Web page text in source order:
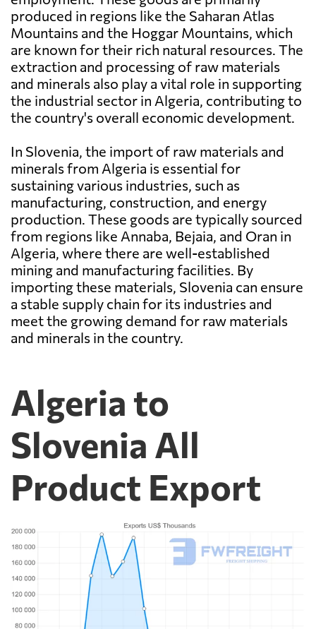
produced in regions like the Saharan Atlas
Mountains and the Hoggar Mountains, which
are known for their rich natural resources. The
extraction and processing of raw materials
and minerals also play a vital role in supporting
the industrial sector in Algeria, contributing to
the country's overall economic development.
In Slovenia, the import of raw materials and
minerals from Algeria is essential for
sustaining various industries, such as
manufacturing, construction, and energy
production. These goods are typically sourced
from regions like Annaba, Bejaia, and Oran in
Algeria, where there are well-established
mining and manufacturing facilities. By
importing these materials, Slovenia can ensure
a stable supply chain for its industries and
meet the growing demand for raw materials
and minerals in the country.
Algeria to
Slovenia All
Product Export